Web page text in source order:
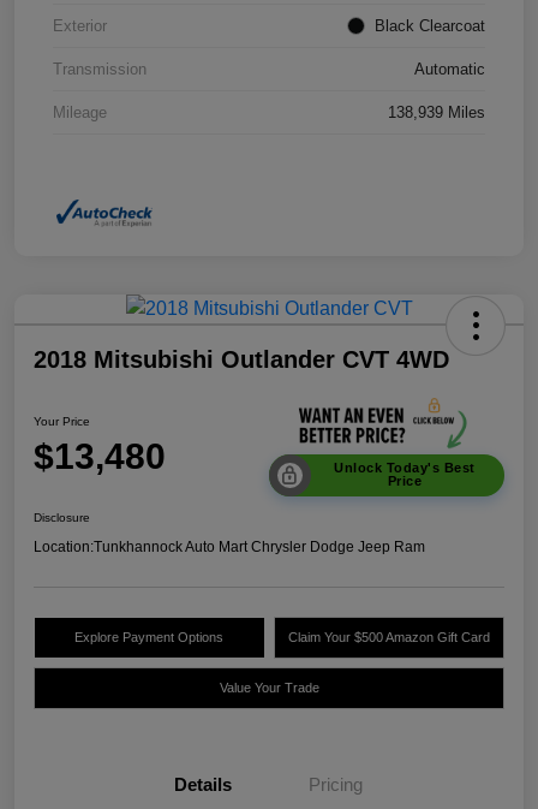
Exterior Black Clearcoat
Transmission Automatic
Mileage 138,939 Miles
2018 Mitsubishi Outlander CVT 4WD
Your Price
$13,480
Unlock Today's Best
Price
Disclosure
Location:Tunkhannock Auto Mart Chrysler Dodge Jeep Ram
Explore Payment Options Claim Your $500 Amazon Gift Card
Value Your Trade
Details Pricing